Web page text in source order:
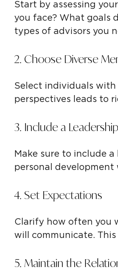
Start by assessing
you face? What goals
types of advisors you
2. Choose Diverse
Select individuals
perspectives leads to
3. Include a
Make sure to include
personal
4. Set Expectations
Clarify how often you
will communicate.
5. Maintain the